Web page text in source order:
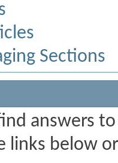
Sections
answers
links below